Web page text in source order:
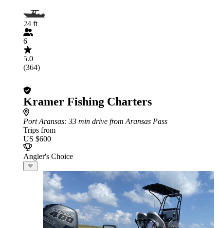
24 ft
6
5.0
(364)
Kramer Fishing Charters
Port Aransas: 33 min drive from Aransas Pass
Trips from
US $600
Angler's Choice